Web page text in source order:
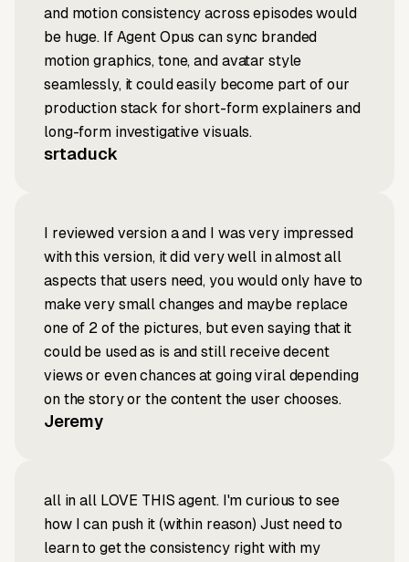
and motion consistency across episodes would
be huge. If Agent Opus can sync branded
motion graphics, tone, and avatar style
seamlessly, it could easily become part of our
production stack for short-form explainers and
long-form investigative visuals.
srtaduck
I reviewed version a and I was very impressed
with this version, it did very well in almost all
aspects that users need, you would only have to
make very small changes and maybe replace
one of 2 of the pictures, but even saying that it
could be used as is and still receive decent
views or even chances at going viral depending
on the story or the content the user chooses.
Jeremy
all in all LOVE THIS agent. I'm curious to see
how I can push it (within reason) Just need to
learn to get the consistency right with my